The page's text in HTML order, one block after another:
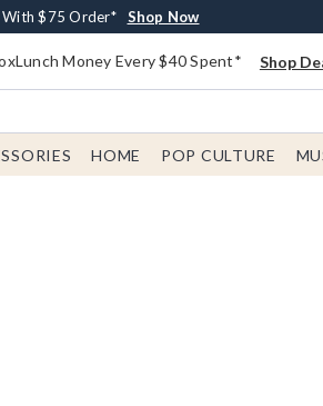
30% Off New Arrivals* Shop Now
With $75 Order* Shop Now
Pickup* Shop Now
Money Every $40 Spent* Shop
HOME POP CULTURE